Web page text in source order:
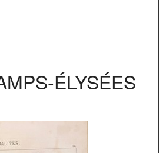
ÉLYSÉES